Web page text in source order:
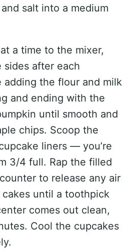
salt into a medium
a time to the mixer,
sides after each
adding the flour and milk
and ending with the
until smooth and
chips. Scoop the
liners — you’re
3/4 full. Rap the filled
to release any air
until a toothpick
comes out clean,
Cool the cupcakes